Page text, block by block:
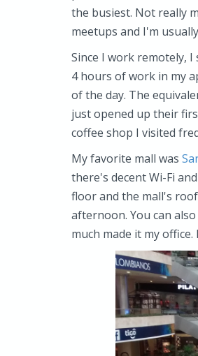
the busiest. Not really
meetups and I'm
Since I work remotely,
4 hours of work in my
of the day. The
just opened up their
coffee shop I visited
My favorite mall was
there's decent Wi-Fi
floor and the mall's
afternoon. You can
much made it my